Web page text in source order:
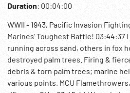
Duration: 00:04:00
WWII - 1943, Pacific Invasion
Marines’ Toughest Battle! 03:44:37
running across sand, others in fox
destroyed palm trees. Firing &
debris & torn palm trees; marine
various points. MCU